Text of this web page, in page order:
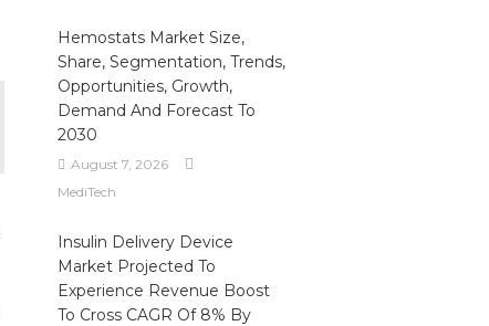
Hemostats Market Size,
Share, Segmentation, Trends,
Opportunities, Growth,
Demand And Forecast To
2030
August 7, 2026
MediTech
Insulin Delivery Device
Market Projected To
Experience Revenue Boost
To Cross CAGR Of 8% By